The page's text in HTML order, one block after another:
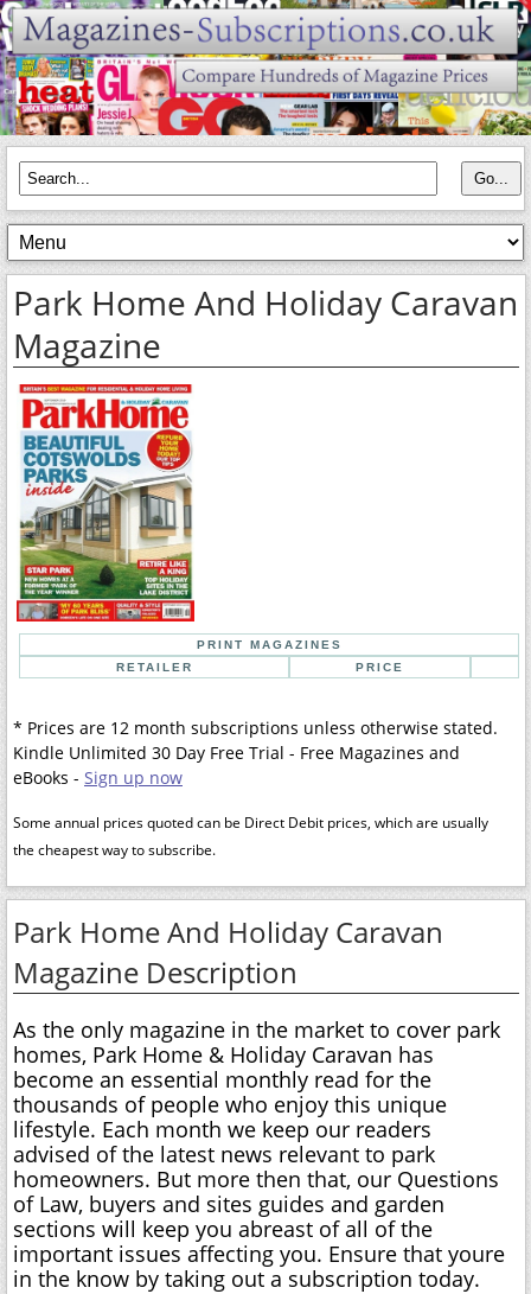
Park Home And Holiday Caravan
Magazine
PRINT MAGAZINES
RETAILER
PRICE
* Prices are 12 month subscriptions unless otherwise stated.
Kindle Unlimited 30 Day Free Trial - Free Magazines and
eBooks - Sign up now
Some annual prices quoted can be Direct Debit prices, which are usually
the cheapest way to subscribe.
Park Home And Holiday Caravan
Magazine Description
As the only magazine in the market to cover park
homes, Park Home & Holiday Caravan has
become an essential monthly read for the
thousands of people who enjoy this unique
lifestyle. Each month we keep our readers
advised of the latest news relevant to park
homeowners. But more then that, our Questions
of Law, buyers and sites guides and garden
sections will keep you abreast of all of the
important issues affecting you. Ensure that youre
in the know by taking out a subscription today.